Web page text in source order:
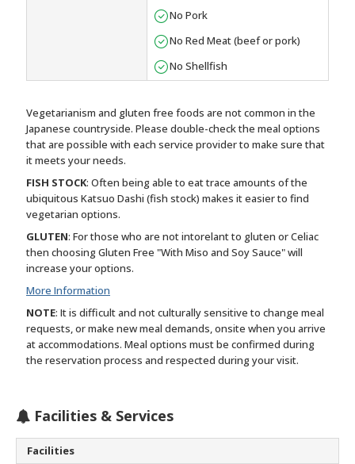
No Pork
No Red Meat (beef or pork)
No Shellfish
Vegetarianism and gluten free foods are not common in the
Japanese countryside. Please double-check the meal options
that are possible with each service provider to make sure that
it meets your needs.
FISH STOCK: Often being able to eat trace amounts of the
ubiquitous Katsuo Dashi (fish stock) makes it easier to find
vegetarian options.
GLUTEN: For those who are not intorelant to gluten or Celiac
then choosing Gluten Free "With Miso and Soy Sauce" will
increase your options.
More Information
NOTE: It is difficult and not culturally sensitive to change meal
requests, or make new meal demands, onsite when you arrive
at accommodations. Meal options must be confirmed during
the reservation process and respected during your visit.
Facilities & Services
Facilities